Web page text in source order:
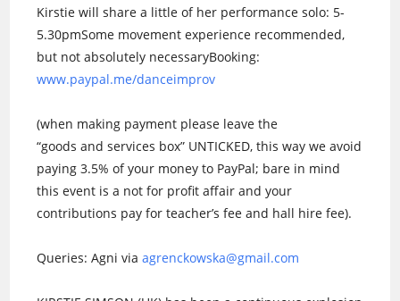
Kirstie will share a little of her performance solo: 5-
5.30pmSome movement experience recommended,
but not absolutely necessaryBooking:
www.paypal.me/danceimprov
(when making payment please leave the
“goods and services box” UNTICKED, this way we avoid
paying 3.5% of your money to PayPal; bare in mind
this event is a not for profit affair and your
contributions pay for teacher’s fee and hall hire fee).
Queries: Agni viaagrenckowska@gmail.com